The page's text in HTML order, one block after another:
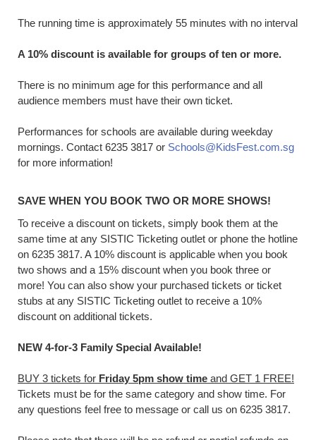
The running time is approximately 55 minutes with no interval
A 10% discount is available for groups of ten or more.
There is no minimum age for this performance and all
audience members must have their own ticket.
Performances for schools are available during weekday
mornings. Contact 6235 3817 or Schools@KidsFest.com.sg
for more information!
SAVE WHEN YOU BOOK TWO OR MORE SHOWS!
To receive a discount on tickets, simply book them at the
same time at any SISTIC Ticketing outlet or phone the hotline
on 6235 3817. A 10% discount is applicable when you book
two shows and a 15% discount when you book three or
more! You can also show your purchased tickets or ticket
stubs at any SISTIC Ticketing outlet to receive a 10%
discount on additional tickets.
NEW 4-for-3 Family Special Available!
BUY 3 tickets for Friday 5pm show time and GET 1 FREE!
Tickets must be for the same category and show time. For
any questions feel free to message or call us on 6235 3817.